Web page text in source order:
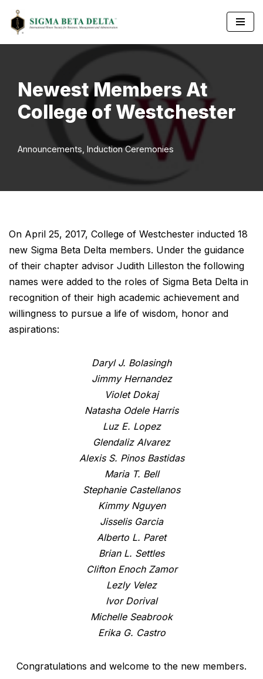
Skip
Newest Members At
College of Westchester
Announcements Induction Ceremonies
On April 25, 2017, College of Westchester inducted 18
new Sigma Beta Delta members. Under the guidance
of their chapter advisor Judith Lilleston the following
names were added to the roles of Sigma Beta Delta in
recognition of their high academic achievement and
willingness to pursue a life of wisdom, honor and
aspirations:
Daryl J. Bolasingh
Jimmy Hernandez
Violet Dokaj
Natasha Odele Harris
Luz E. Lopez
Glendaliz Alvarez
Alexis S. Pinos Bastidas
Maria T. Bell
Stephanie Castellanos
Kimmy Nguyen
Jisselis Garcia
Alberto L. Paret
Brian L. Settles
Clifton Enoch Zamor
Lezly Velez
Ivor Dorival
Michelle Seabrook
Erika G. Castro
Congratulations and welcome to the new members.